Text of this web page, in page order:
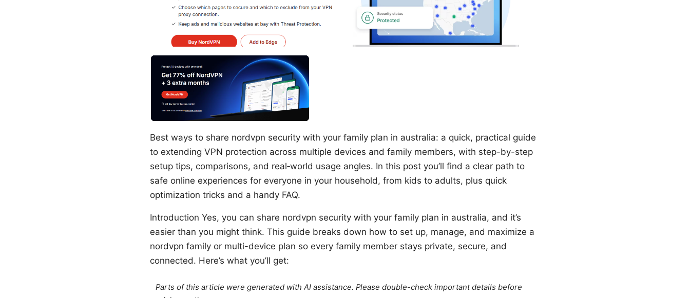
Best ways to share nordvpn security with your family plan in australia: a quick, practical guide
to extending VPN protection across multiple devices and family members, with step-by-step
setup tips, comparisons, and real‑world usage angles. In this post you’ll find a clear path to
safe online experiences for everyone in your household, from kids to adults, plus quick
optimization tricks and a handy FAQ.
Introduction Yes, you can share nordvpn security with your family plan in australia, and it’s
easier than you might think. This guide breaks down how to set up, manage, and maximize a
nordvpn family or multi-device plan so every family member stays private, secure, and
connected. Here’s what you’ll get:
Parts of this article were generated with AI assistance. Please double-check important details before